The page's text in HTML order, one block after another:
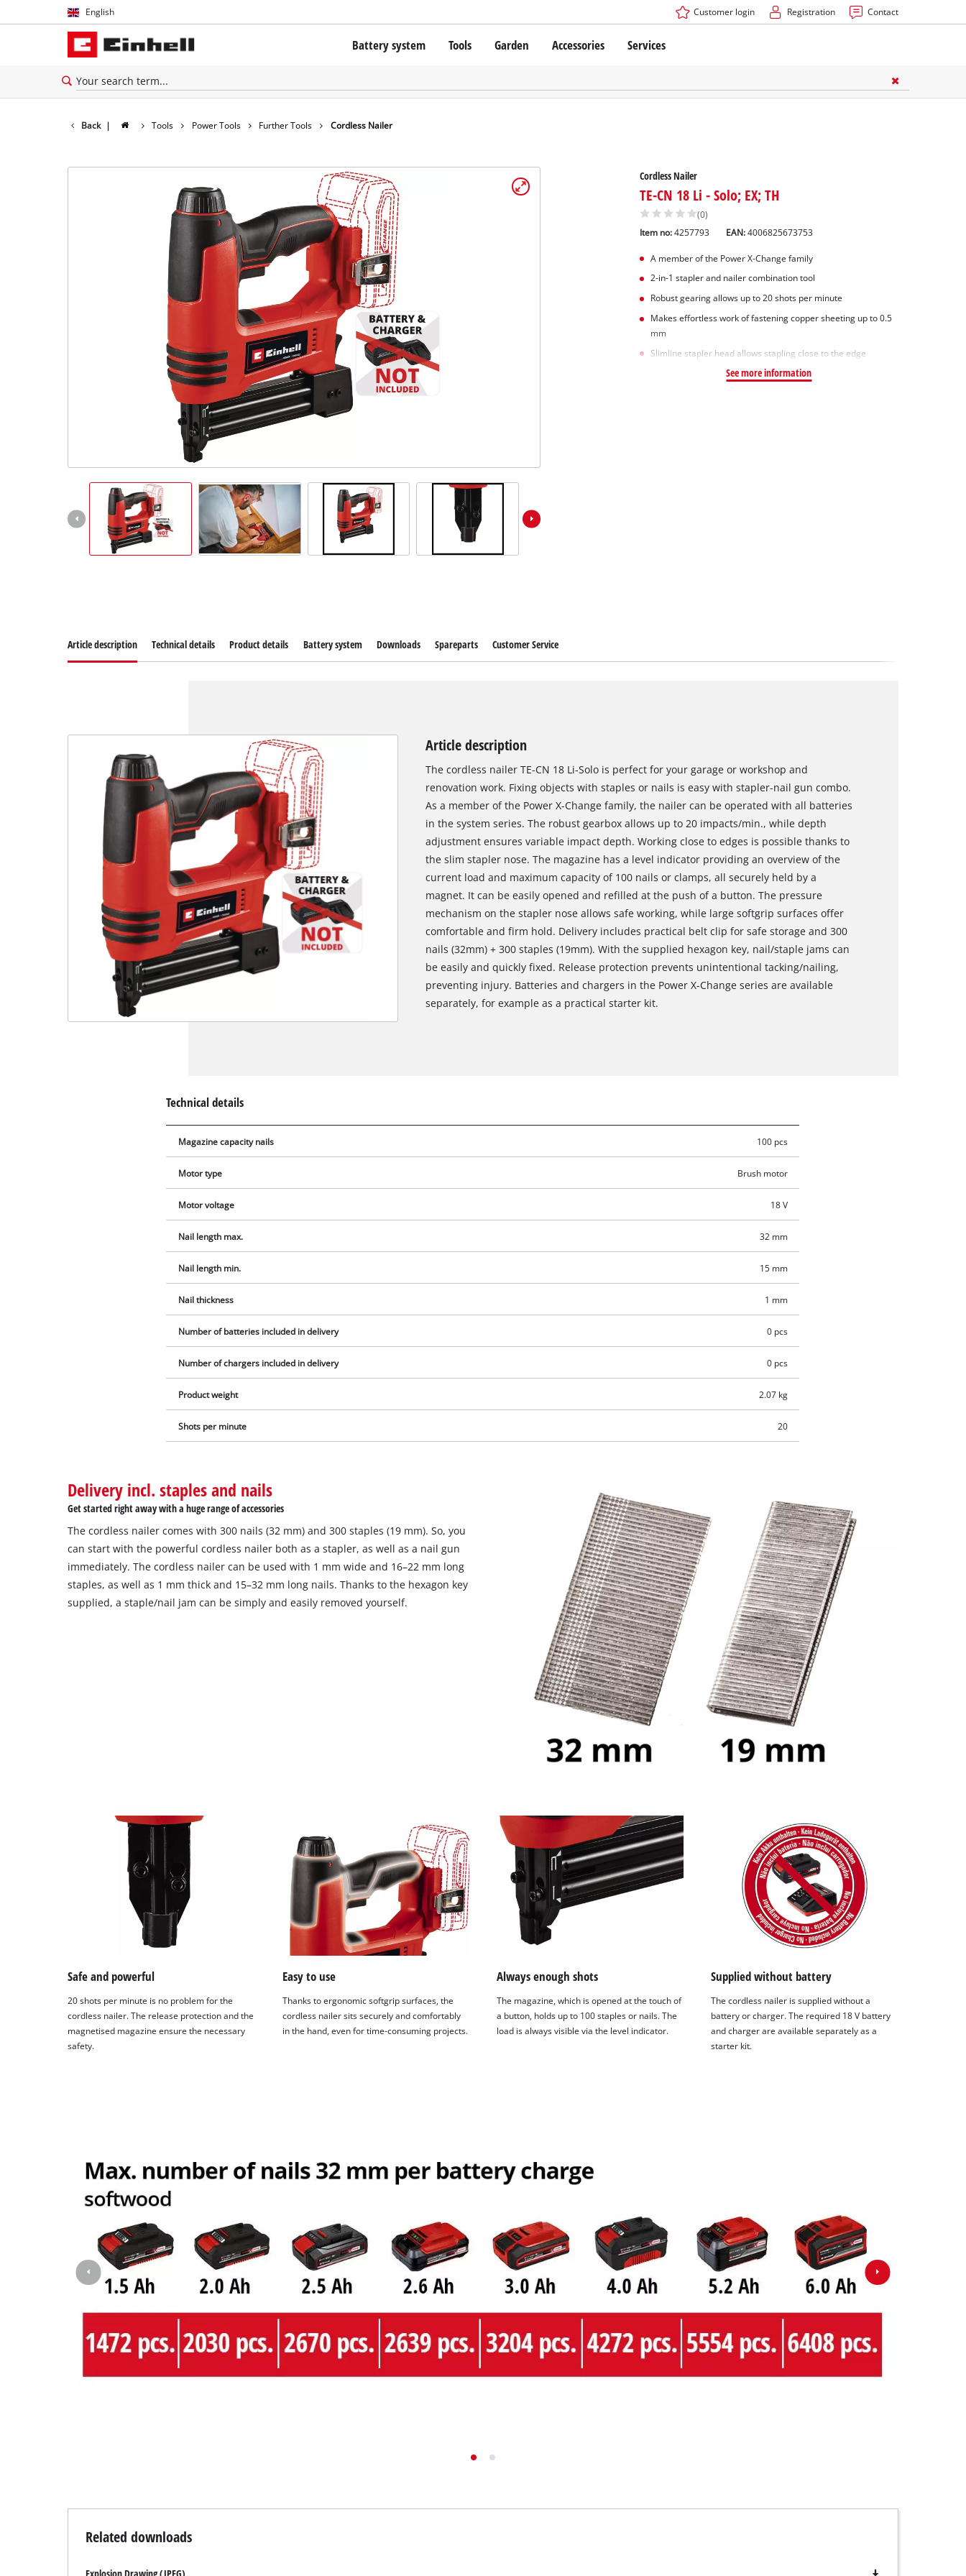
English
English
Thai
Customer login Registration Contact
Battery system
About Einhell PROFESSIONAL
All PROFESSIONAL devices
PROFESSIONAL Power Tools
PROFESSIONAL Garden tools
All Power X-Change devices
Power X-Change Tools
Power X-Change Garden tools
Tools
Cordless screwdrivers
Angle Grinders
Wall Processing Tools
Garden
Lawn Trimmers
Accessories
Batteries
Starter Kits
Surface / Grout Cleaners Accessories
Vacuum Cleaner Accessories
Services
Back | Tools Power Tools Further Tools Cordless Nailer
Cordless Nailer
TE-CN 18 Li - Solo; EX; TH
(0)
Item no: 4257793 EAN:4006825673753
A member of the Power X-Change family
2-in-1 stapler and nailer combination tool
Robust gearing allows up to 20 shots per minute
Makes effortless work of fastening copper sheeting up to 0.5
mm
Slimline stapler head allows stapling close to the edge
See more information
We need your consent to load the
Google Maps service!
This content is not permitted to load due
to trackers that are not disclosed to the
visitor. The website owner needs to setup
the site with their CMP to add this content
to the list of technologies used.
Usercentrics Consent
Article description Technical details Product details Battery system Downloads Spareparts Customer Service
Article description
The cordless nailer TE-CN 18 Li-Solo is perfect for your garage or workshop and
renovation work. Fixing objects with staples or nails is easy with stapler-nail gun combo.
As a member of the Power X-Change family, the nailer can be operated with all batteries
in the system series. The robust gearbox allows up to 20 impacts/min., while depth
adjustment ensures variable impact depth. Working close to edges is possible thanks to
the slim stapler nose. The magazine has a level indicator providing an overview of the
current load and maximum capacity of 100 nails or clamps, all securely held by a
magnet. It can be easily opened and refilled at the push of a button. The pressure
mechanism on the stapler nose allows safe working, while large softgrip surfaces offer
comfortable and firm hold. Delivery includes practical belt clip for safe storage and 300
nails (32mm) + 300 staples (19mm). With the supplied hexagon key, nail/staple jams can
be easily and quickly fixed. Release protection prevents unintentional tacking/nailing,
preventing injury. Batteries and chargers in the Power X-Change series are available
separately, for example as a practical starter kit.
Technical details
Magazine capacity nails 100 pcs
Motor type Brush motor
Motor voltage 18 V
Nail length max. 32 mm
Nail length min. 15 mm
Nail thickness 1 mm
Number of batteries included in delivery 0 pcs
Number of chargers included in delivery 0 pcs
Product weight 2.07 kg
Shots per minute 20
Delivery incl. staples and nails
Get started right away with a huge range of accessories
The cordless nailer comes with 300 nails (32 mm) and 300 staples (19 mm). So, you
can start with the powerful cordless nailer both as a stapler, as well as a nail gun
immediately. The cordless nailer can be used with 1 mm wide and 16–22 mm long
staples, as well as 1 mm thick and 15–32 mm long nails. Thanks to the hexagon key
supplied, a staple/nail jam can be simply and easily removed yourself.
Safe and powerful
20 shots per minute is no problem for the
cordless nailer. The release protection and the
magnetised magazine ensure the necessary
safety.
Easy to use
Thanks to ergonomic softgrip surfaces, the
cordless nailer sits securely and comfortably
in the hand, even for time-consuming projects.
Always enough shots
The magazine, which is opened at the touch of
a button, holds up to 100 staples or nails. The
load is always visible via the level indicator.
Supplied without battery
The cordless nailer is supplied without a
battery or charger. The required 18 V battery
and charger are available separately as a
starter kit.
Related downloads